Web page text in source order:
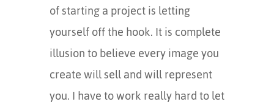
of starting a project is letting
yourself off the hook. It is complete
illusion to believe every image you
create will sell and will represent
you. I have to work really hard to let